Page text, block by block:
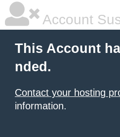
Account
This Account
nded.
Contact your hosting
information.